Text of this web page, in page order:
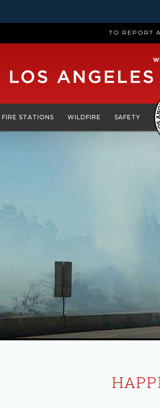
TO REPORT
FIRE STATIONS WILDFIRE SAFETY